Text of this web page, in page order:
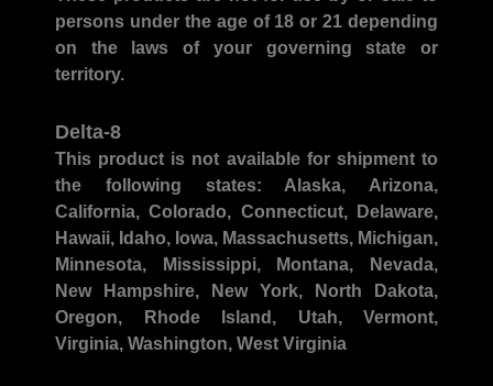
persons under the age of 18 or 21 depending
on the laws of your governing state or
territory.
Delta-8
This product is not available for shipment to
the following states: Alaska, Arizona,
California, Colorado, Connecticut, Delaware,
Hawaii, Idaho, Iowa, Massachusetts, Michigan,
Minnesota, Mississippi, Montana, Nevada,
New Hampshire, New York, North Dakota,
Oregon, Rhode Island, Utah, Vermont,
Virginia, Washington, West Virginia